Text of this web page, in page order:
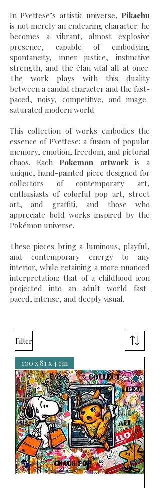
In PVettese’s artistic universe, Pikachu
is not merely an endearing character: he
becomes a vibrant, almost explosive
presence, capable of embodying
spontaneity, inner justice, instinctive
strength, and the élan vital all at once.
The work plays with this duality
between a candid character and the fast-
paced, noisy, competitive, and image-
saturated modern world.
This collection of works embodies the
essence of PVettese: a fusion of popular
memory, emotion, freedom, and pictorial
chaos. Each Pokemon artwork is a
unique, hand-painted piece designed for
collectors of contemporary art,
enthusiasts of colorful pop art, street
art, and graffiti, and those who
appreciate bold works inspired by the
Pokémon universe.
These pieces bring a luminous, playful,
and contemporary energy to any
interior, while retaining a more nuanced
interpretation: that of a childhood icon
projected into an adult world—fast-
paced, intense, and deeply visual.
Filter
100 x 81 x 4 cm